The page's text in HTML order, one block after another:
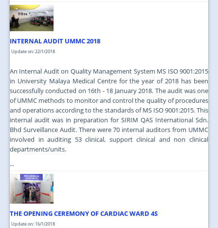
INTERNAL AUDIT UMMC 2018
Update on: 22/1/2018
An Internal Audit on Quality Management System MS ISO 9001:2015
in University Malaya Medical Centre for the year of 2018 has been
successfully conducted on 16th - 18 January 2018. The audit was one
of UMMC methods to monitor and control the quality of procedures
and operations according to the standards of MS ISO 9001:2015. This
internal audit was in preparation for SIRIM QAS International Sdn.
Bhd Surveillance Audit. There were 70 internal auditors from UMMC
involved in auditing 53 clinical, support clinical and non clinical
departments/units.
...
THE OPENING CEREMONY OF CARDIAC WARD 4S
Update on: 16/1/2018